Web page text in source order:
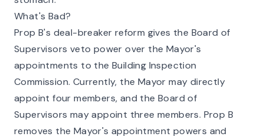
What's Bad?
Prop B's deal-breaker reform gives the Board of
Supervisors veto power over the Mayor's
appointments to the Building Inspection
Commission. Currently, the Mayor may directly
appoint four members, and the Board of
Supervisors may appoint three members. Prop B
removes the Mayor's appointment powers and